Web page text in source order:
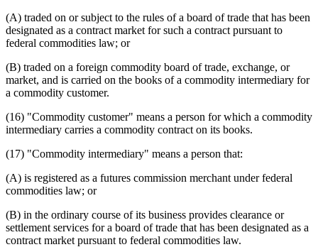
(A) traded on or subject to the rules of a board of trade that has been
designated as a contract market for such a contract pursuant to
federal commodities law; or
(B) traded on a foreign commodity board of trade, exchange, or
market, and is carried on the books of a commodity intermediary for
a commodity customer.
(16) "Commodity customer" means a person for which a commodity
intermediary carries a commodity contract on its books.
(17) "Commodity intermediary" means a person that:
(A) is registered as a futures commission merchant under federal
commodities law; or
(B) in the ordinary course of its business provides clearance or
settlement services for a board of trade that has been designated as a
contract market pursuant to federal commodities law.